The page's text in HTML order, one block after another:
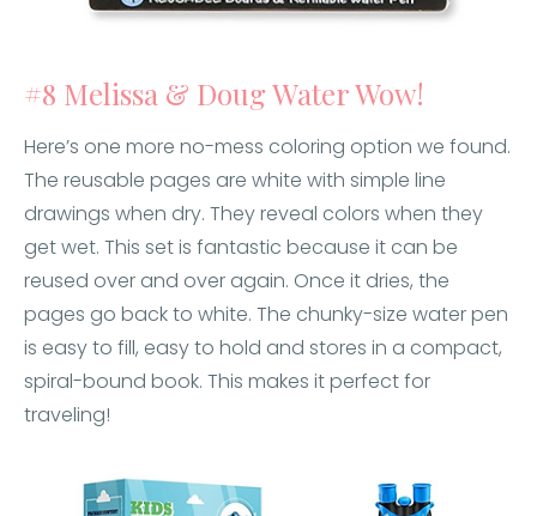
#8 Melissa & Doug Water Wow!
Here’s one more no-mess coloring option we found.
The reusable pages are white with simple line
drawings when dry. They reveal colors when they
get wet. This set is fantastic because it can be
reused over and over again. Once it dries, the
pages go back to white. The chunky-size water pen
is easy to fill, easy to hold and stores in a compact,
spiral-bound book. This makes it perfect for
traveling!